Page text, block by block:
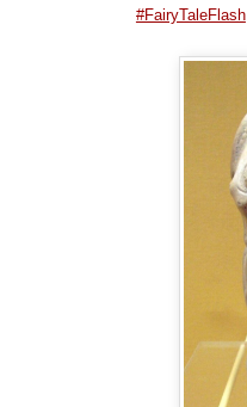
#FairyTaleFlash